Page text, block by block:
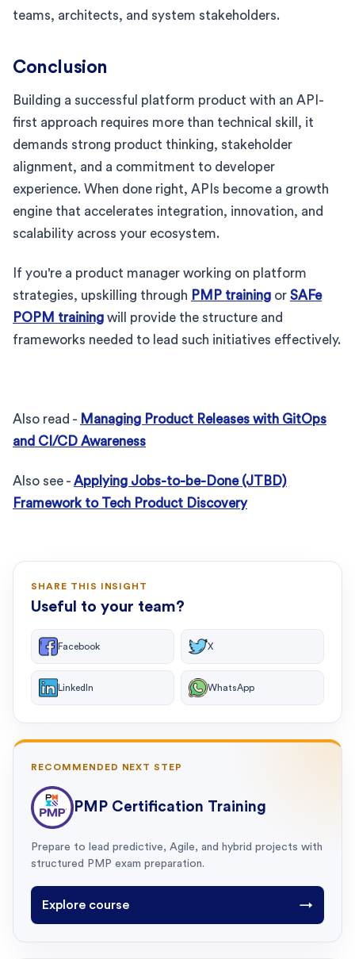
teams, architects, and system stakeholders.
Conclusion
Building a successful platform product with an API-
first approach requires more than technical skill, it
demands strong product thinking, stakeholder
alignment, and a commitment to developer
experience. When done right, APIs become a growth
engine that accelerates integration, innovation, and
scalability across your ecosystem.
If you're a product manager working on platform
strategies, upskilling through PMP training or SAFe
POPM training will provide the structure and
frameworks needed to lead such initiatives effectively.
Also read - Managing Product Releases with GitOps
and CI/CD Awareness
Also see - Applying Jobs-to-be-Done (JTBD)
Framework to Tech Product Discovery
SHARE THIS INSIGHT
Useful to your team?
Facebook X
LinkedIn WhatsApp
RECOMMENDED NEXT STEP
PMP Certification Training
Prepare to lead predictive, Agile, and hybrid projects with
structured PMP exam preparation.
Explore course →